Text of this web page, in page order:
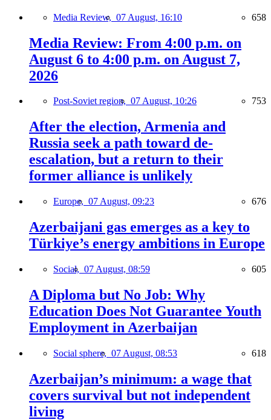
Media Review, 07 August, 16:10 658
Media Review: From 4:00 p.m. on
August 6 to 4:00 p.m. on August 7,
2026
Post-Soviet region, 07 August, 10:26 753
After the election, Armenia and
Russia seek a path toward de-
escalation, but a return to their
former alliance is unlikely
Europe, 07 August, 09:23 676
Azerbaijani gas emerges as a key to
Türkiye’s energy ambitions in Europe
Social, 07 August, 08:59 605
A Diploma but No Job: Why
Education Does Not Guarantee Youth
Employment in Azerbaijan
Social sphere, 07 August, 08:53 618
Azerbaijan’s minimum: a wage that
covers survival but not independent
living